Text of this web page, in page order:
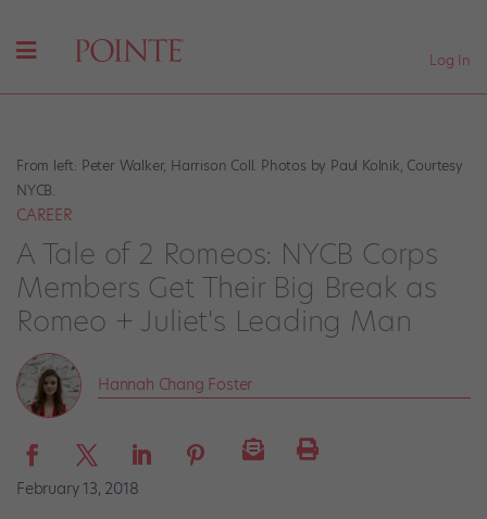
Log In
From left: Peter Walker, Harrison Coll. Photos by Paul Kolnik, Courtesy
NYCB.
CAREER
A Tale of 2 Romeos: NYCB Corps
Members Get Their Big Break as
Romeo + Juliet's Leading Man
Hannah Chang Foster
February 13, 2018